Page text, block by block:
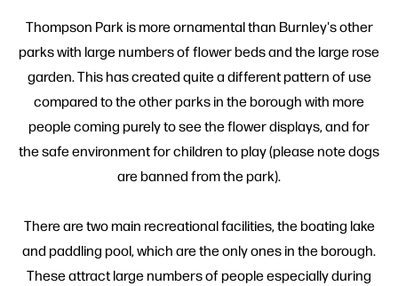
Thompson Park is more ornamental than Burnley's other
parks with large numbers of flower beds and the large rose
garden. This has created quite a different pattern of use
compared to the other parks in the borough with more
people coming purely to see the flower displays, and for
the safe environment for children to play (please note dogs
are banned from the park).
There are two main recreational facilities, the boating lake
and paddling pool, which are the only ones in the borough.
These attract large numbers of people especially during